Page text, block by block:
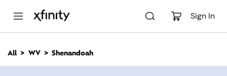
Sign In
n
All WV Shenandoah